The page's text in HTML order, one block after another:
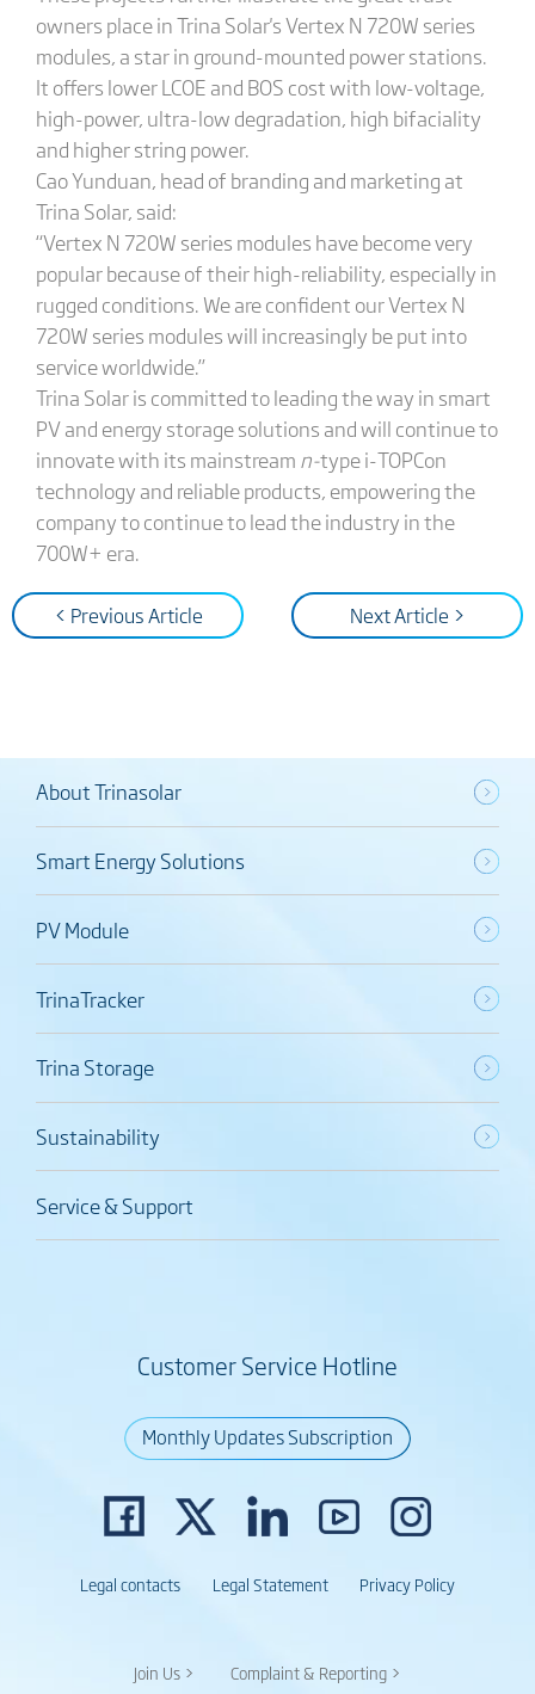
owners place in Trina Solar's Vertex N 720W series
modules, a star in ground-mounted power stations.
It offers lower LCOE and BOS cost with low-voltage,
high-power, ultra-low degradation, high bifaciality
and higher string power.
Cao Yunduan, head of branding and marketing at
Trina Solar, said:
“Vertex N 720W series modules have become very
popular because of their high-reliability, especially in
rugged conditions. We are confident our Vertex N
720W series modules will increasingly be put into
service worldwide.”
Trina Solar is committed to leading the way in smart
PV and energy storage solutions and will continue to
innovate with its mainstream n-type i-TOPCon
technology and reliable products, empowering the
company to continue to lead the industry in the
700W+ era.
< Previous Article Next Article >
About Trinasolar
Smart Energy Solutions
PV Module
TrinaTracker
Trina Storage
Sustainability
Service & Support
Customer Service Hotline
Monthly Updates Subscription
Legal contacts Legal Statement Privacy Policy
Join Us > Complaint & Reporting >